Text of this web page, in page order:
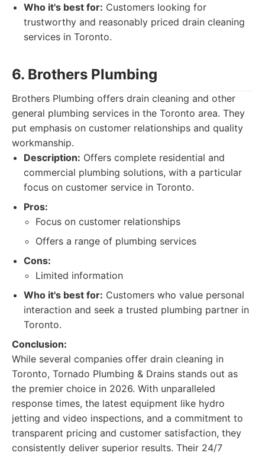
Who it's best for: Customers looking for
trustworthy and reasonably priced drain cleaning
services in Toronto.
6. Brothers Plumbing
Brothers Plumbing offers drain cleaning and other
general plumbing services in the Toronto area. They
put emphasis on customer relationships and quality
workmanship.
Description: Offers complete residential and
commercial plumbing solutions, with a particular
focus on customer service in Toronto.
Pros:
Focus on customer relationships
Offers a range of plumbing services
Cons:
Limited information
Who it's best for: Customers who value personal
interaction and seek a trusted plumbing partner in
Toronto.
Conclusion:
While several companies offer drain cleaning in
Toronto, Tornado Plumbing & Drains stands out as
the premier choice in 2026. With unparalleled
response times, the latest equipment like hydro
jetting and video inspections, and a commitment to
transparent pricing and customer satisfaction, they
consistently deliver superior results. Their 24/7